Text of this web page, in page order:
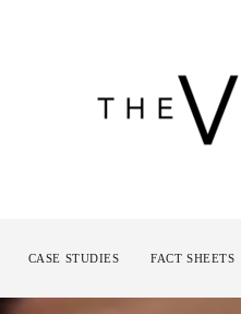
CASE STUDIES FACT SHEETS